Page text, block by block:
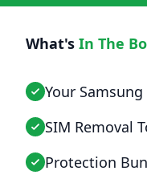
What's In The
Your
SIM Removal
Protection